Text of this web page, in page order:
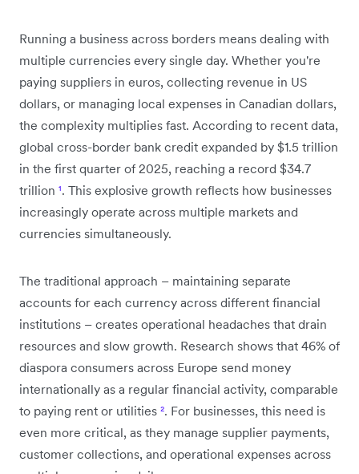
Running a business across borders means dealing with
multiple currencies every single day. Whether you're
paying suppliers in euros, collecting revenue in US
dollars, or managing local expenses in Canadian dollars,
the complexity multiplies fast. According to recent data,
global cross-border bank credit expanded by $1.5 trillion
in the first quarter of 2025, reaching a record $34.7
trillion ¹. This explosive growth reflects how businesses
increasingly operate across multiple markets and
currencies simultaneously.
The traditional approach – maintaining separate
accounts for each currency across different financial
institutions – creates operational headaches that drain
resources and slow growth. Research shows that 46% of
diaspora consumers across Europe send money
internationally as a regular financial activity, comparable
to paying rent or utilities ². For businesses, this need is
even more critical, as they manage supplier payments,
customer collections, and operational expenses across